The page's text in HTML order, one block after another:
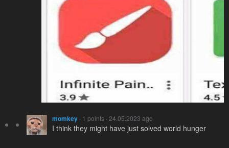
momkey · 1 points · 24.05.2023 ago
I think they might have just solved world hunger